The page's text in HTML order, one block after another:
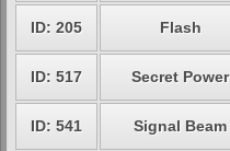
ID: 205 Flash
ID: 517 Secret Power
ID: 541 Signal Beam